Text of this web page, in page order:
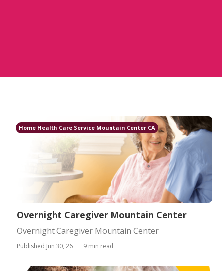
Home Health Care Service Mountain Center CA
Overnight Caregiver Mountain Center
Overnight Caregiver Mountain Center
Published Jun 30, 26 9 min read